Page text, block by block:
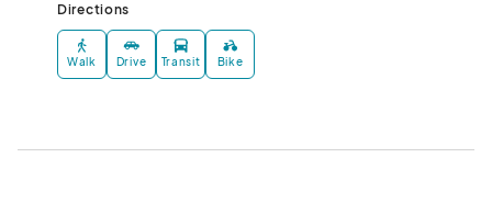
Directions
Walk Drive Transit Bike